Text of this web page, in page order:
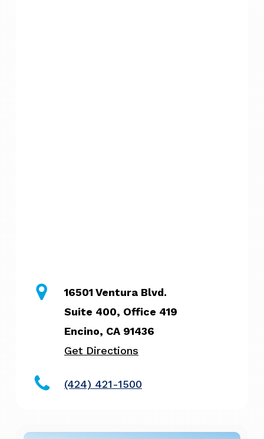
16501 Ventura Blvd.
Suite 400, Office 419
Encino, CA 91436
Get Directions
(424) 421-1500